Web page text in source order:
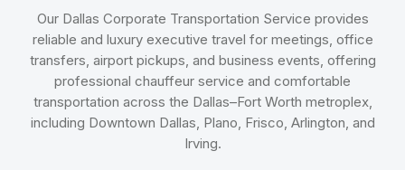
Our Dallas Corporate Transportation Service provides
reliable and luxury executive travel for meetings, office
transfers, airport pickups, and business events, offering
professional chauffeur service and comfortable
transportation across the Dallas–Fort Worth metroplex,
including Downtown Dallas, Plano, Frisco, Arlington, and
Irving.